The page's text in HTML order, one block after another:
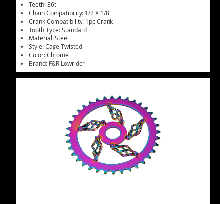
Teeth: 36t
Chain Compatibility: 1/2 X 1/8
Crank Compatibility: 1pc Crank
Tooth Type: Standard
Material: Steel
Style: Cage Twisted
Color: Chrome
Brand: F&R Lowrider